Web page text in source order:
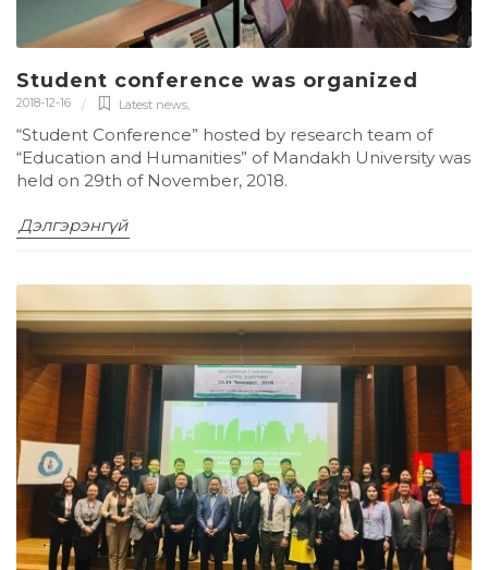
Student conference was organized
2018-12-16 Latest news
“Student Conference” hosted by research team of
“Education and Humanities” of Mandakh University was
held on 29th of November, 2018.
Дэлгэрэнгүй